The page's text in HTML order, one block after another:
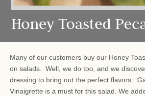
Honey Toasted
Many of our customers buy our Honey
on salads. Well, we do too, and we
dressing to bring out the perfect flavors.
Vinaigrette is a must for this salad. We